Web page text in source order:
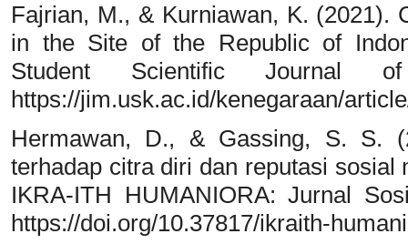
Fajrian, M., & Kurniawan, K. (2021).
in the Site of the Republic of
Student Scientific Journal
https://jim.usk.ac.id/kenegaraan/
Hermawan, D., & Gassing, S. S.
terhadap citra diri dan reputasi
IKRA-ITH HUMANIORA: Jurnal
https://doi.org/10.37817/ikraith-